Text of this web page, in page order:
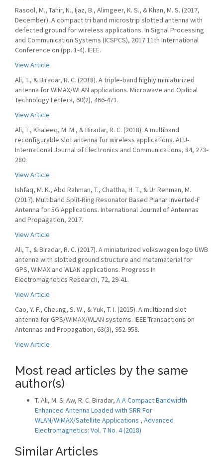
Rasool, M., Tahir, N., Ijaz, B., Alimgeer, K. S., & Khan, M. S. (2017,
December). A compact tri band microstrip slotted antenna with
defected ground for wireless applications. In Signal Processing
and Communication Systems (ICSPCS), 2017 11th International
Conference on (pp. 1-4). IEEE.
View Article
Ali, T., & Biradar, R. C. (2018). A triple‐band highly miniaturized
antenna for WiMAX/WLAN applications. Microwave and Optical
Technology Letters, 60(2), 466-471.
View Article
Ali, T., Khaleeq, M. M., & Biradar, R. C. (2018). A multiband
reconfigurable slot antenna for wireless applications. AEU-
International Journal of Electronics and Communications, 84, 273-
280.
View Article
Ishfaq, M. K., Abd Rahman, T., Chattha, H. T., & Ur Rehman, M.
(2017). Multiband Split-Ring Resonator Based Planar Inverted-F
Antenna for 5G Applications. International Journal of Antennas
and Propagation, 2017.
View Article
Ali, T., & Biradar, R. C. (2017). A miniaturized volkswagen logo UWB
antenna with slotted ground structure and metamaterial for
GPS, WiMAX and WLAN applications. Progress In
Electromagnetics Research, 72, 29-41.
View Article
Cao, Y. F., Cheung, S. W., & Yuk, T. I. (2015). A multiband slot
antenna for GPS/WiMAX/WLAN systems. IEEE Transactions on
Antennas and Propagation, 63(3), 952-958.
View Article
Most read articles by the same
author(s)
T. Ali, M. S. Aw, R. C. Biradar, A A Compact Bandwidth
Enhanced Antenna Loaded with SRR For
WLAN/WiMAX/Satellite Applications , Advanced
Electromagnetics: Vol. 7 No. 4 (2018)
Similar Articles